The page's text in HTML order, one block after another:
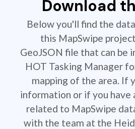
Download
Below you'll find the
this MapSwipe
GeoJSON file that can be
HOT Tasking Manager
mapping of the area. If
information or if you have
related to MapSwipe
with the team at the